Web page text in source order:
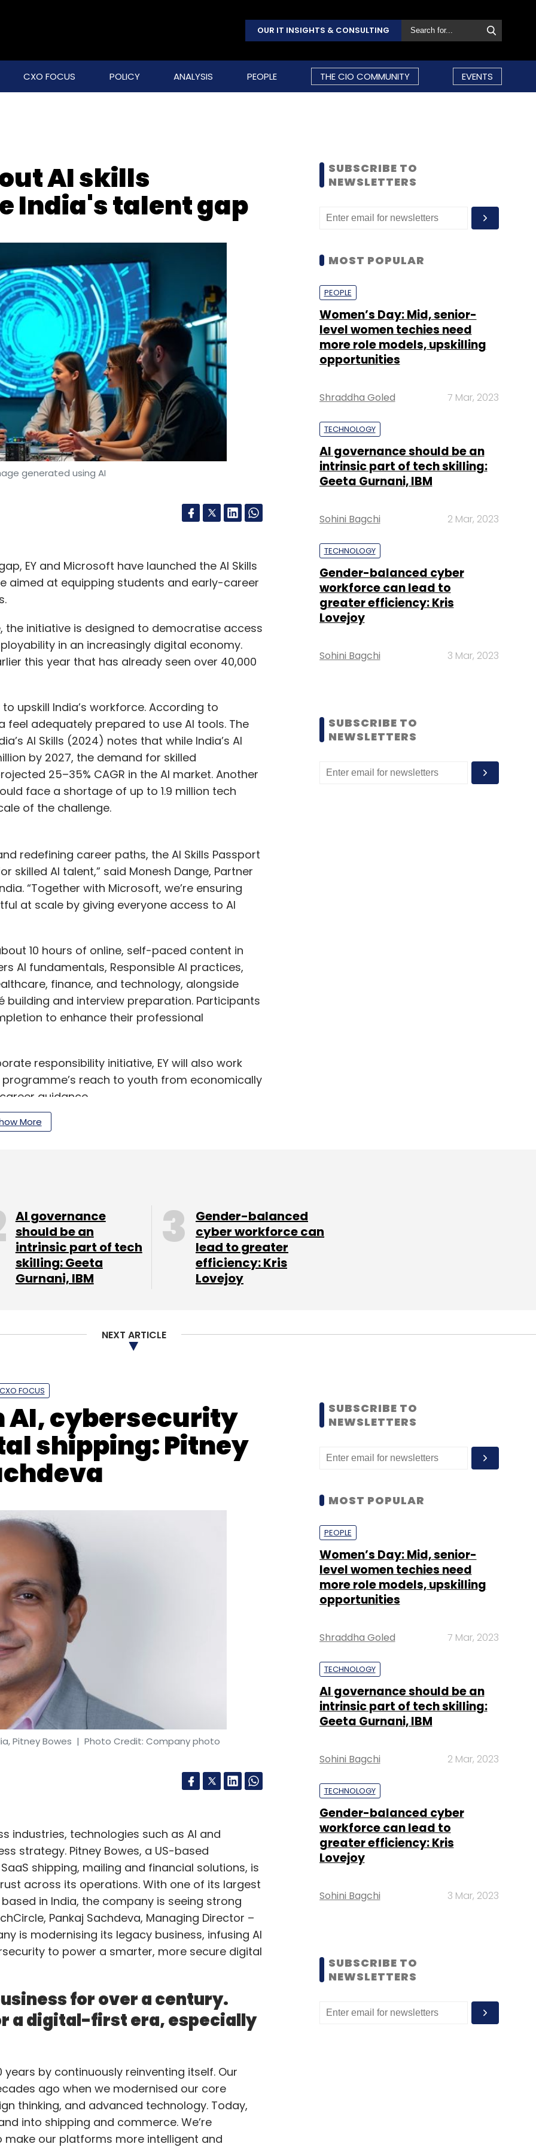
OUR IT INSIGHTS & CONSULTING
CXO FOCUS POLICY ANALYSIS PEOPLE THE CIO COMMUNITY EVENTS
AI skills
India's talent gap
generated using AI
EY and Microsoft have launched the AI Skills
aimed at equipping students and early-career
the initiative is designed to democratise access
in an increasingly digital economy.
this year that has already seen over 40,000
upskill India’s workforce. According to
feel adequately prepared to use AI tools. The
AI Skills (2024) notes that while India’s AI
by 2027, the demand for skilled
25–35% CAGR in the AI market. Another
face a shortage of up to 1.9 million tech
of the challenge.
redefining career paths, the AI Skills Passport
skilled AI talent,” said Monesh Dange, Partner
“Together with Microsoft, we’re ensuring
at scale by giving everyone access to AI
10 hours of online, self-paced content in
AI fundamentals, Responsible AI practices,
finance, and technology, alongside
and interview preparation. Participants
to enhance their professional
responsibility initiative, EY will also work
reach to youth from economically
guidance.
with AI skills by 2030, ensuring equitable
Global Advisory Services Partner of
innovation, inclusive digital transformation,
one of India’s biggest challenges in the
Comment(s)
Newsletter
Subscribe
More
SUBSCRIBE TO
NEWSLETTERS
MOST POPULAR
PEOPLE
Women’s Day: Mid, senior-
level women techies need
more role models, upskilling
opportunities
Shraddha Goled 7 Mar, 2023
TECHNOLOGY
AI governance should be an
intrinsic part of tech skilling:
Geeta Gurnani, IBM
Sohini Bagchi 2 Mar, 2023
TECHNOLOGY
Gender-balanced cyber
workforce can lead to
greater efficiency: Kris
Lovejoy
Sohini Bagchi 3 Mar, 2023
SUBSCRIBE TO
NEWSLETTERS
AI governance
should be an
intrinsic part of tech
skilling: Geeta
Gurnani, IBM
Gender-balanced
cyber workforce can
lead to greater
efficiency: Kris
Lovejoy
NEXT ARTICLE
CXO FOCUS
AI, cybersecurity
shipping: Pitney
Pitney Bowes | Photo Credit: Company photo
industries, technologies such as AI and
strategy. Pitney Bowes, a US-based
shipping, mailing and financial solutions, is
across its operations. With one of its largest
in India, the company is seeing strong
Pankaj Sachdeva, Managing Director –
is modernising its legacy business, infusing AI
to power a smarter, more secure digital
for over a century.
a digital-first era, especially
by continuously reinventing itself. Our
ago when we modernised our core
thinking, and advanced technology. Today,
into shipping and commerce. We’re
our platforms more intelligent and
SUBSCRIBE TO
NEWSLETTERS
MOST POPULAR
PEOPLE
Women’s Day: Mid, senior-
level women techies need
more role models, upskilling
opportunities
Shraddha Goled 7 Mar, 2023
TECHNOLOGY
AI governance should be an
intrinsic part of tech skilling:
Geeta Gurnani, IBM
Sohini Bagchi 2 Mar, 2023
TECHNOLOGY
Gender-balanced cyber
workforce can lead to
greater efficiency: Kris
Lovejoy
Sohini Bagchi 3 Mar, 2023
SUBSCRIBE TO
NEWSLETTERS